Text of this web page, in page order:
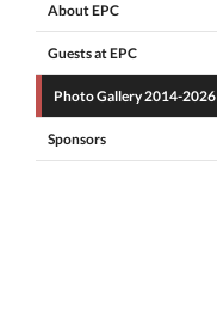
About EPC
Guests at EPC
Photo Gallery 2014-2026
Sponsors